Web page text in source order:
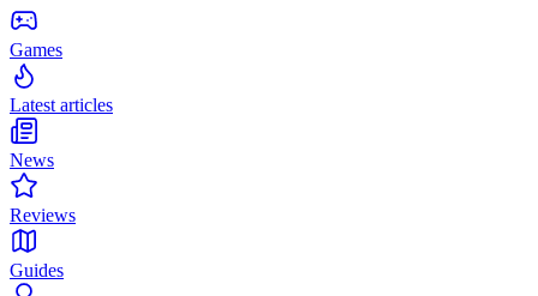
Games
Latest articles
News
Reviews
Guides